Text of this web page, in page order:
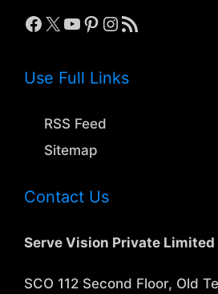
Facebook
X YouTube
Pinterest
Instagram
RSS Feed
Use Full Links
RSS Feed
Sitemap
Contact Us
Serve Vision Private Limited
SCO 112 Second Floor, Old